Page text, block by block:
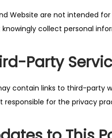
Website are not intended
knowingly collect personal
Party
contain links to third-party
responsible for the privacy